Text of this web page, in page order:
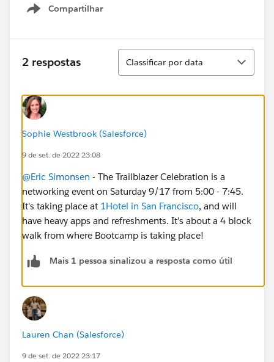
Compartilhar
Show menu
2 respostas
Classificar
Classificar por data
Sophie Westbrook (Salesforce)
9 de set. de 2022 23:08
@Eric Simonsen - The Trailblazer Celebration is a
networking event on Saturday 9/17 from 5:00 - 7:45.
It's taking place at 1Hotel in San Francisco, and will
have heavy apps and refreshments. It's about a 4 block
walk from where Bootcamp is taking place!
Mais 1 pessoa sinalizou a resposta como útil
Lauren Chan (Salesforce)
9 de set. de 2022 23:17